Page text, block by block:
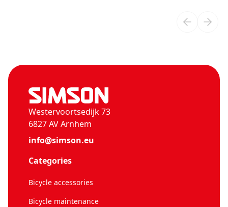
Westervoortsedijk 73
6827 AV Arnhem
info@simson.eu
Categories
Bicycle accessories
Bicycle maintenance